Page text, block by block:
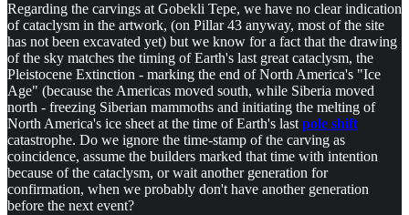
Regarding the carvings at Gobekli Tepe, we have no clear indication
of cataclysm in the artwork, (on Pillar 43 anyway, most of the site
has not been excavated yet) but we know for a fact that the drawing
of the sky matches the timing of Earth's last great cataclysm, the
Pleistocene Extinction - marking the end of North America's "Ice
Age" (because the Americas moved south, while Siberia moved
north - freezing Siberian mammoths and initiating the melting of
North America's ice sheet at the time of Earth's last pole shift
catastrophe. Do we ignore the time-stamp of the carving as
coincidence, assume the builders marked that time with intention
because of the cataclysm, or wait another generation for
confirmation, when we probably don't have another generation
before the next event?